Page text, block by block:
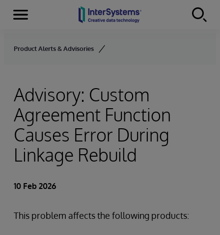
Skip to content
Menu
Product Alerts & Advisories
Advisory: Custom
Agreement Function
Causes Error During
Linkage Rebuild
10 Feb 2026
This problem affects the following products: